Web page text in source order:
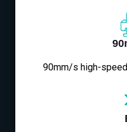
90mm/s high-